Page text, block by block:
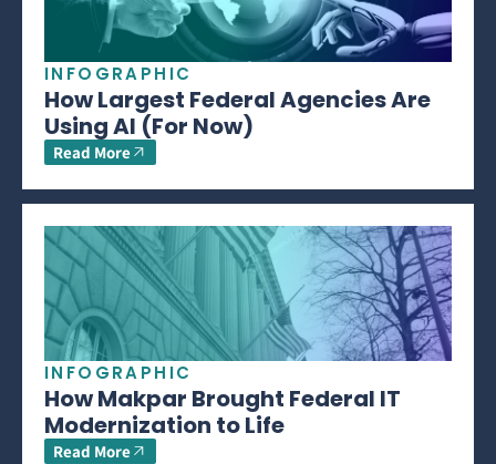
INFOGRAPHIC
How Largest Federal Agencies Are
Using AI (For Now)
Read More
INFOGRAPHIC
How Makpar Brought Federal IT
Modernization to Life
Read More